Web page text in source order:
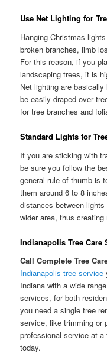
Use Net Lighting for
Hanging Christmas
broken branches, limb
For this reason, if you
landscaping trees, it is
Net lighting are
be easily draped over
for tree branches and
Standard Lights for
If you are sticking with
be sure you follow the
general rule of thumb is
them around 6 to 8
distances between
wider area, thus
Indianapolis Tree Care
Call Complete Tree
Indianapolis tree service
Indiana with a wide
services, for both
you need a single tree
service, like trimming or
professional service at
today.